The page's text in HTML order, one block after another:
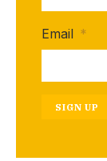
Email *
SIGN UP